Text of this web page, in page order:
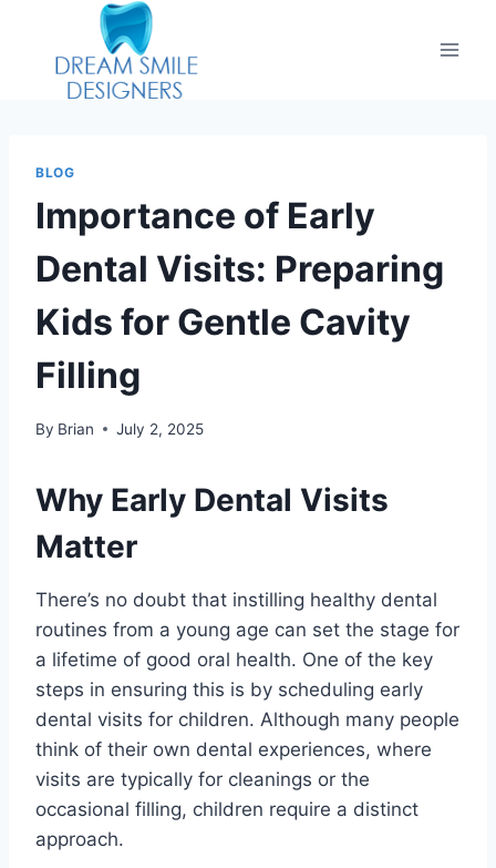
BLOG
Importance of Early
Dental Visits: Preparing
Kids for Gentle Cavity
Filling
By Brian July 2, 2025
Why Early Dental Visits
Matter
There’s no doubt that instilling healthy dental
routines from a young age can set the stage for
a lifetime of good oral health. One of the key
steps in ensuring this is by scheduling early
dental visits for children. Although many people
think of their own dental experiences, where
visits are typically for cleanings or the
occasional filling, children require a distinct
approach.